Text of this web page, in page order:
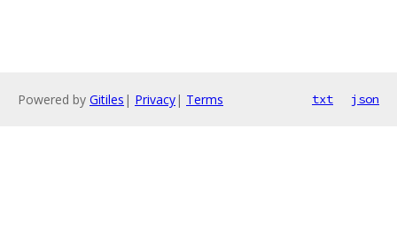
Powered by Gitiles | Privacy| Terms txt json